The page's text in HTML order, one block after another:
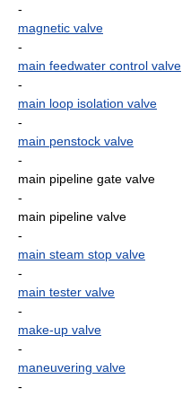
-
magnetic valve
-
main feedwater control valve
-
main loop isolation valve
-
main penstock valve
-
main pipeline gate valve
-
main pipeline valve
-
main steam stop valve
-
main tester valve
-
make-up valve
-
maneuvering valve
-